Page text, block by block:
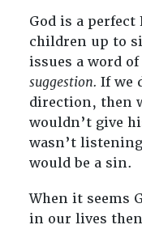
God is a perfect
children up to
issues a word
suggestion. If we
direction, then
wouldn’t give
wasn’t
would be a sin.
When it seems
in our lives